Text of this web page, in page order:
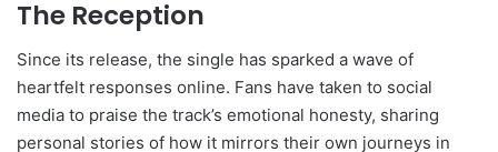
The Reception
Since its release, the single has sparked a wave of
heartfelt responses online. Fans have taken to social
media to praise the track’s emotional honesty, sharing
personal stories of how it mirrors their own journeys in